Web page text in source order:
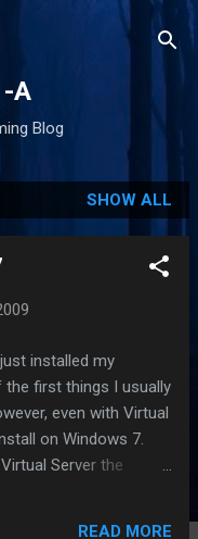
A
Blog
SHOW ALL
installed my
the first things I usually
even with Virtual
on Windows 7.
Server the
READ MORE